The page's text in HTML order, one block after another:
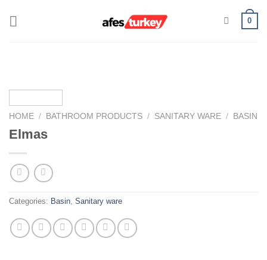
0
HOME / BATHROOM PRODUCTS / SANITARY WARE / BASIN
Elmas
Categories: Basin, Sanitary ware